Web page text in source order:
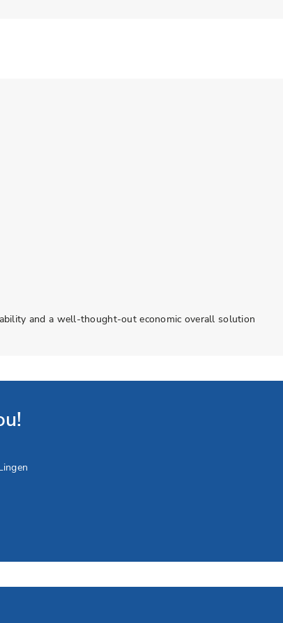
and a well-thought-out economic overall solution